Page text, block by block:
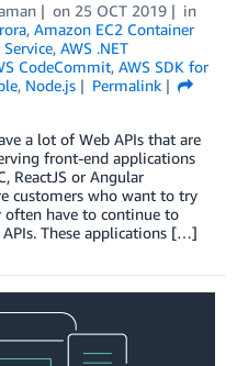
on 25 OCT 2019
in
, Amazon EC2 Container
, AWS .NET
CodeCommit, AWS SDK for
, Node.js
Permalink
a lot of Web APIs that are
front-end applications
ReactJS or Angular
customers who want to try
often have to continue to
These applications […]